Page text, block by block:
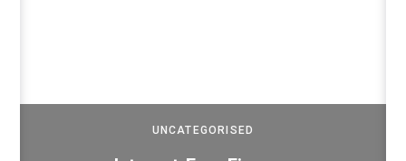
UNCATEGORISED